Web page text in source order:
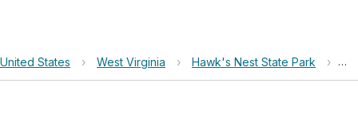
United States › West Virginia › Hawk's Nest State Park ›